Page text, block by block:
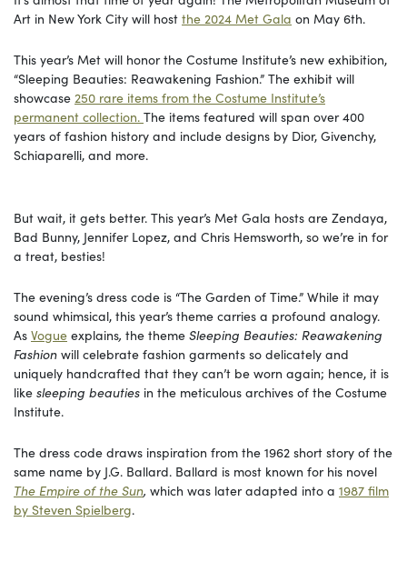
Art in New York City will host the 2024 Met Gala on May 6th.
This year’s Met will honor the Costume Institute’s new exhibition,
“Sleeping Beauties: Reawakening Fashion.” The exhibit will
showcase 250 rare items from the Costume Institute’s
permanent collection. The items featured will span over 400
years of fashion history and include designs by Dior, Givenchy,
Schiaparelli, and more.
But wait, it gets better. This year’s Met Gala hosts are Zendaya,
Bad Bunny, Jennifer Lopez, and Chris Hemsworth, so we’re in for
a treat, besties!
The evening’s dress code is “The Garden of Time.” While it may
sound whimsical, this year’s theme carries a profound analogy.
As Vogue explains, the theme Sleeping Beauties: Reawakening
Fashion will celebrate fashion garments so delicately and
uniquely handcrafted that they can’t be worn again; hence, it is
like sleeping beauties in the meticulous archives of the Costume
Institute.
The dress code draws inspiration from the 1962 short story of the
same name by J.G. Ballard. Ballard is most known for his novel
The Empire of the Sun, which was later adapted into a 1987 film
by Steven Spielberg.